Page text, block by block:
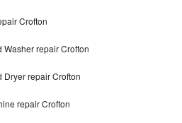
Crofton
Washer repair Crofton
Dryer repair Crofton
repair Crofton